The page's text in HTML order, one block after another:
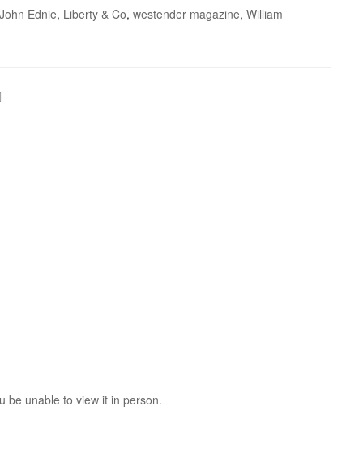
John Ednie, Liberty & Co,westender magazine,William
be unable to view it in person.